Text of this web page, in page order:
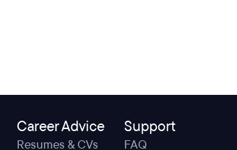
Career Advice
Resumes & CVs
Support
FAQ